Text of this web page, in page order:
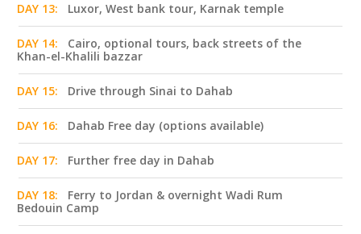
DAY 13: Luxor, West bank tour, Karnak temple
DAY 14:
Cairo, optional tours, back streets of the
Khan-el-Khalili bazzar
DAY 15: Drive through Sinai to Dahab
DAY 16: Dahab Free day (options available)
DAY 17: Further free day in Dahab
DAY 18:
Ferry to Jordan & overnight Wadi Rum
Bedouin Camp